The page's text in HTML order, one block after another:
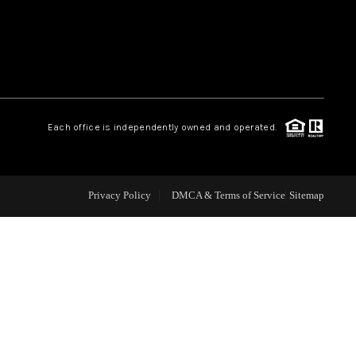
HOME VALUE
- INKEDCARDS
WHO WE ARE
Each office is independently owned and operated.
Privacy Policy DMCA & Terms of Service Sitemap